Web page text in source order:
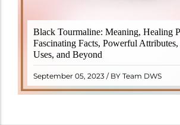
Black Tourmaline: Meaning, Healing
Fascinating Facts, Powerful Attributes,
Uses, and Beyond
September 05, 2023 / BY Team DWS
Black Tourmaline, also known as
revered crystal with incredible
properties. It derives its name from
"turamali," meaning "stone
READ MORE